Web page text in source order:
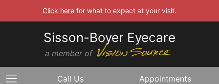
Click here for what to expect at your visit.
Sisson-Boyer Eyecare
a member of
Call Us Appointments